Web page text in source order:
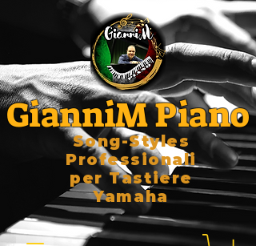
GianniM Piano
Song-Styles
Professionali
per Tastiere
Yamaha